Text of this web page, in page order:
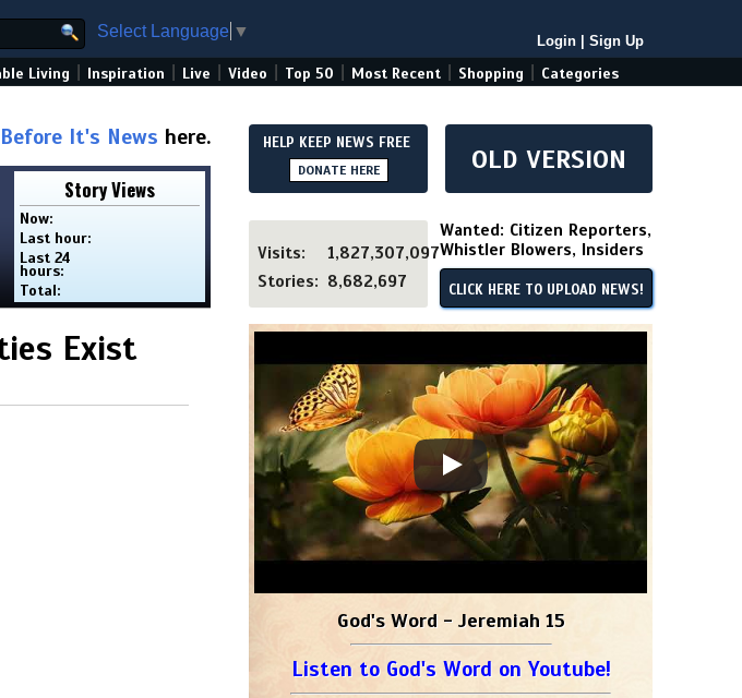
Select Language ▼
Login Sign Up
Living Inspiration Live Video Top 50 Most Recent Shopping Categories
Before It's News here.
Story Views
Now:
Last hour:
Last 24
hours:
Total:
Exist
HELP KEEP NEWS FREE
DONATE HERE OLD VERSION
Visits:
1,827,307,097
Stories: 8,682,697
Wanted: Citizen Reporters,
Whistler Blowers, Insiders
CLICK HERE TO UPLOAD NEWS!
God's Word - Jeremiah 15
Listen to God's Word on Youtube!